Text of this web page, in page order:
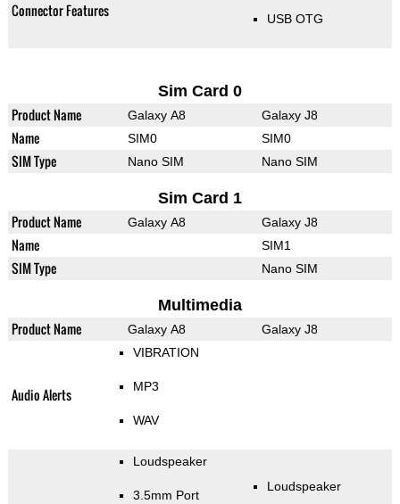
Connector Features USB OTG
Sim Card 0
Product Name Galaxy A8 Galaxy J8
Name SIM0 SIM0
SIM Type Nano SIM Nano SIM
Sim Card 1
Product Name Galaxy A8 Galaxy J8
Name SIM1
SIM Type Nano SIM
Multimedia
Product Name Galaxy A8 Galaxy J8
Audio Alerts
VIBRATION
MP3
WAV
Loudspeaker
3.5mm Port
Loudspeaker